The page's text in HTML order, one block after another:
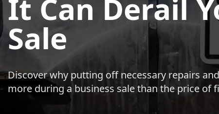
It Can Derail
Sale
Discover why putting off necessary repairs
more during a business sale than the price of